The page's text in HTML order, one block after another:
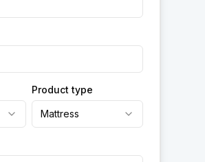
Product type
Mattress